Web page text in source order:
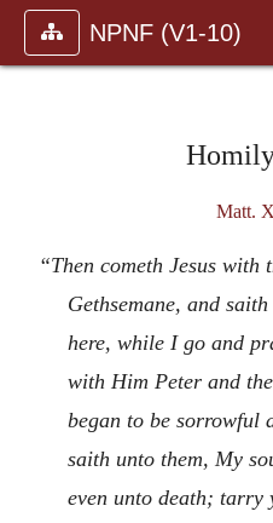
NPNF (V1-10)
Matt.
“Then cometh Jesus with
Gethsemane, and
here, while I go and
with Him Peter and
began to be sorrowful
saith unto them, My
even unto death; tarry